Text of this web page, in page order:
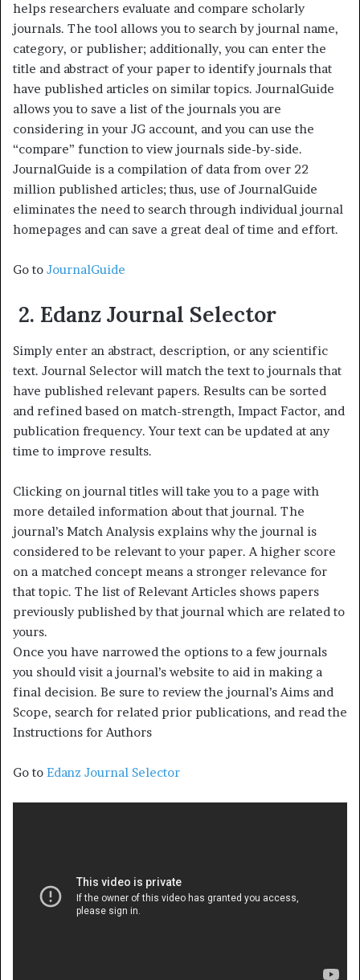
helps researchers evaluate and compare scholarly
journals. The tool allows you to search by journal name,
category, or publisher; additionally, you can enter the
title and abstract of your paper to identify journals that
have published articles on similar topics. JournalGuide
allows you to save a list of the journals you are
considering in your JG account, and you can use the
“compare” function to view journals side-by-side.
JournalGuide is a compilation of data from over 22
million published articles; thus, use of JournalGuide
eliminates the need to search through individual journal
homepages and can save a great deal of time and effort.
Go to JournalGuide
2. Edanz Journal Selector
Simply enter an abstract, description, or any scientific
text. Journal Selector will match the text to journals that
have published relevant papers. Results can be sorted
and refined based on match-strength, Impact Factor, and
publication frequency. Your text can be updated at any
time to improve results.
Clicking on journal titles will take you to a page with
more detailed information about that journal. The
journal’s Match Analysis explains why the journal is
considered to be relevant to your paper. A higher score
on a matched concept means a stronger relevance for
that topic. The list of Relevant Articles shows papers
previously published by that journal which are related to
yours.
Once you have narrowed the options to a few journals
you should visit a journal’s website to aid in making a
final decision. Be sure to review the journal’s Aims and
Scope, search for related prior publications, and read the
Instructions for Authors
Go to Edanz Journal Selector